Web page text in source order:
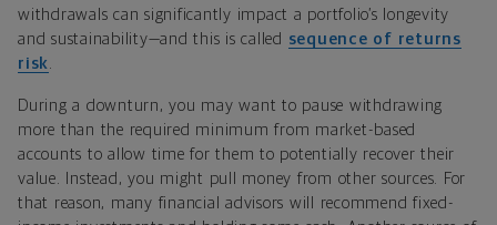
withdrawals can significantly impact a portfolio’s longevity
and sustainability—and this is called sequence of returns
risk.
During a downturn, you may want to pause withdrawing
more than the required minimum from market-based
accounts to allow time for them to potentially recover their
value. Instead, you might pull money from other sources. For
that reason, many financial advisors will recommend fixed-